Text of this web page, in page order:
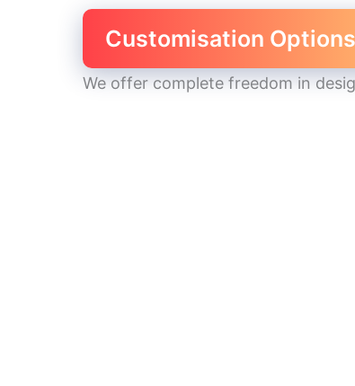
Customisation
We offer complete freedom in